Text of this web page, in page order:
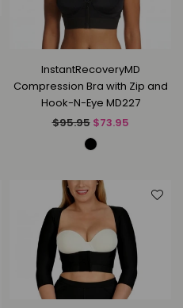
InstantRecoveryMD
Compression Bra with Zip and
Hook-N-Eye MD227
Regular
$95.95 $73.95